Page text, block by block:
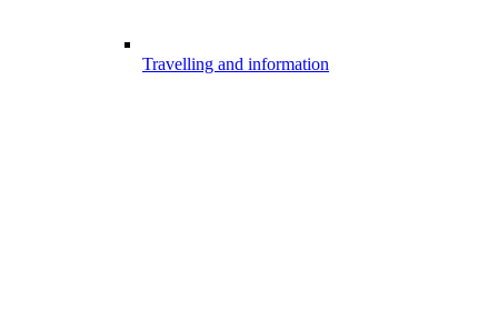
Travelling and information